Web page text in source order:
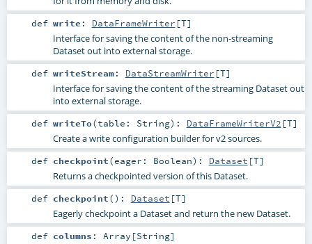
def write : DataFrameWriter [T]
Interface for saving the content of the non-streaming
Dataset out into external storage.
def writeStream: DataStreamWriter [T]
Interface for saving the content of the streaming Dataset out
into external storage.
def writeTo(table: String) : DataFrameWriterV2 [T]
Create a write configuration builder for v2 sources.
def checkpoint(eager: Boolean) : Dataset [T]
Returns a checkpointed version of this Dataset.
def checkpoint() : Dataset [T]
Eagerly checkpoint a Dataset and return the new Dataset.
def columns : Array [String]